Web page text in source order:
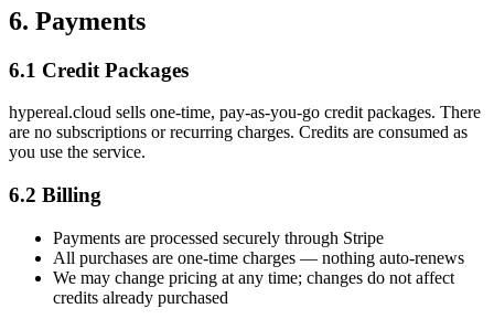
6. Payments
6.1 Credit Packages
hypereal.cloud sells one-time, pay-as-you-go credit packages. There
are no subscriptions or recurring charges. Credits are consumed as
you use the service.
6.2 Billing
Payments are processed securely through Stripe
All purchases are one-time charges — nothing auto-renews
We may change pricing at any time; changes do not affect
credits already purchased